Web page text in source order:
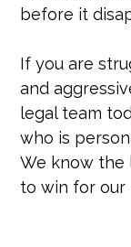
before it
If you are
and
legal team
who is
We know the
to win for our